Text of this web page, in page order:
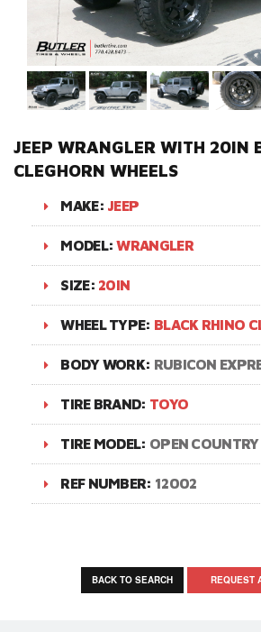
JEEP WRANGLER WITH 20IN
CLEGHORN WHEELS
MAKE: JEEP
MODEL:WRANGLER
SIZE: 20IN
WHEEL TYPE: BLACK RHINO
BODY WORK: RUBICON
TIRE BRAND: TOYO
TIRE MODEL: OPEN
REF NUMBER: 12002
BACK TO SEARCH REQUEST